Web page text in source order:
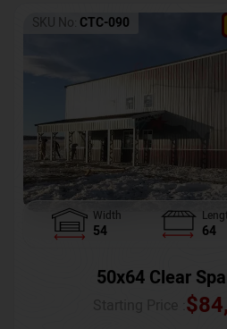
SKU No: CTC-090
Width
54 64
50x64 Clear
$